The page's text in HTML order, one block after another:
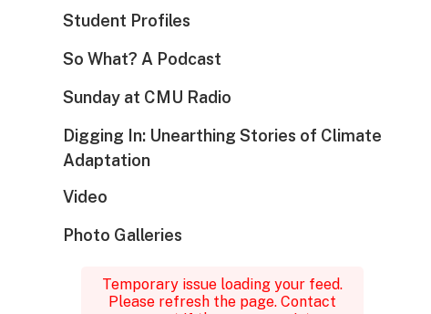
Student Profiles
So What? A Podcast
Sunday at CMU Radio
Digging In: Unearthing Stories of Climate
Adaptation
Video
Photo Galleries
Temporary issue loading your feed.
Please refresh the page. Contact